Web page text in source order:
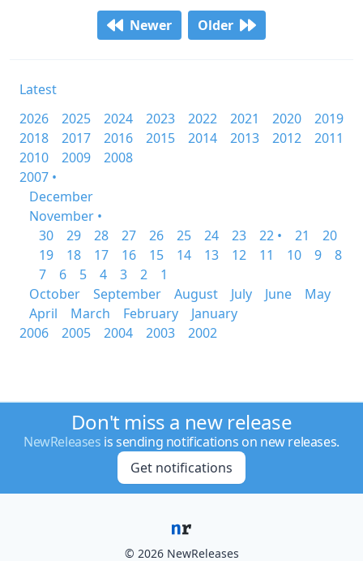
Newer Older
Latest
2026
2025 2024 2023 2022 2021 2020
2019
2018
2017 2016 2015 2014 2013 2012
2011
2010
2009
2008
2007 •
December
November •
30
29 28 27 26 25 24 23 22 • 21
20
19
18 17 16 15 14 13 12 11 10 9
8
7
6 5 4 3 2
1
October
September August July June
May
April
March February
January
2006
2005 2004 2003 2002
Don't miss a new release
NewReleases is sending notifications on new releases.
Get notifications
© 2026 NewReleases